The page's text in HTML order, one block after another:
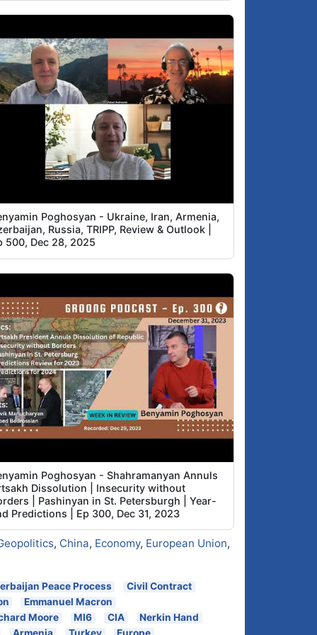
Poghosyan - Ukraine, Iran, Armenia,
Russia, TRIPP, Review & Outlook |
500, Dec 28, 2025
Poghosyan - Shahramanyan Annuls
Dissolution | Insecurity without
| Pashinyan in St. Petersburgh | Year-
Predictions | Ep 300, Dec 31, 2023
, China, Economy, European Union,
Peace Process
Civil Contract
Emmanuel Macron
Moore MI6 CIA
Nerkin Hand